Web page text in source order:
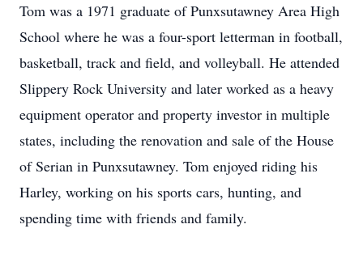
Tom was a 1971 graduate of Punxsutawney Area High
School where he was a four-sport letterman in football,
basketball, track and field, and volleyball. He attended
Slippery Rock University and later worked as a heavy
equipment operator and property investor in multiple
states, including the renovation and sale of the House
of Serian in Punxsutawney. Tom enjoyed riding his
Harley, working on his sports cars, hunting, and
spending time with friends and family.